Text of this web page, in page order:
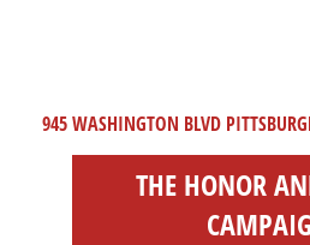
945 WASHINGTON BLVD
THE HONOR